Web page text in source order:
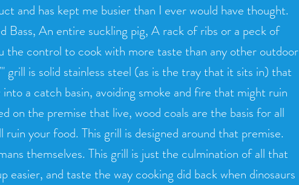
and has kept me busier than I ever would have thought.
Bass, An entire suckling pig, A rack of ribs or a peck of
the control to cook with more taste than any other outdoor
grill is solid stainless steel (as is the tray that it sits in) that
a catch basin, avoiding smoke and fire that might ruin
on the premise that live, wood coals are the basis for all
your food. This grill is designed around that premise.
themselves. This grill is just the culmination of all that
easier, and taste the way cooking did back when dinosaurs